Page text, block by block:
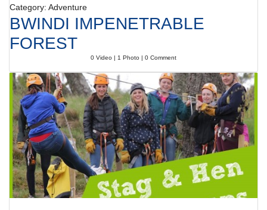
Category: Adventure
BWINDI IMPENETRABLE
FOREST
0 Video | 1 Photo | 0 Comment